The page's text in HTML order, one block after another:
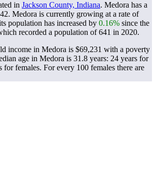
in Jackson County, Indiana. Medora has a
. Medora is currently growing at a rate of
population has increased by 0.16% since the
recorded a population of641 in 2020.
income in Medora is $69,231 with a poverty
age in Medora is 31.8 years: 24 years for
for females. For every 100 females there are